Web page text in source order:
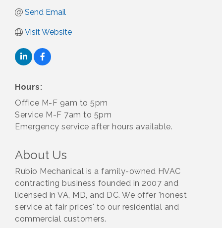
Send Email
Visit Website
Hours:
Office M-F 9am to 5pm
Service M-F 7am to 5pm
Emergency service after hours available.
About Us
Rubio Mechanical is a family-owned HVAC
contracting business founded in 2007 and
licensed in VA, MD, and DC. We offer 'honest
service at fair prices' to our residential and
commercial customers.